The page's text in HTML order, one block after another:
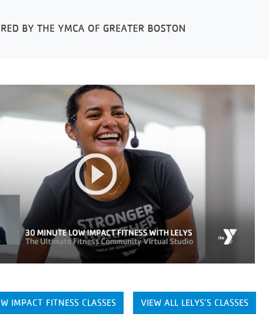
IMPACT FITNESS CLASSES VIEW ALL LELYS’S CLASSES